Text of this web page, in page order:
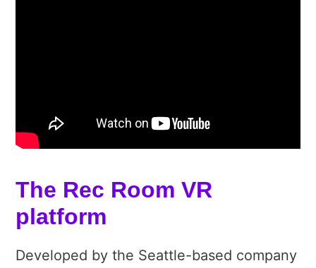
The Rec Room VR
platform
Developed by the Seattle-based company